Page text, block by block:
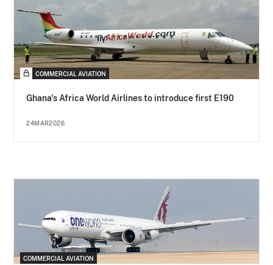
COMMERCIAL AVIATION
Ghana's Africa World Airlines to introduce first E190
24MAR2026
COMMERCIAL AVIATION